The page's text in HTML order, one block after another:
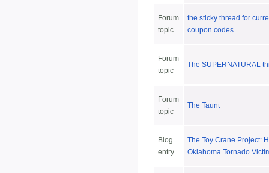
Forum
topic
the sticky thread for
coupon codes
Forum
topic
The SUPERNATURAL
Forum
topic
The Taunt
Blog
entry
The Toy Crane Project:
Oklahoma Tornado